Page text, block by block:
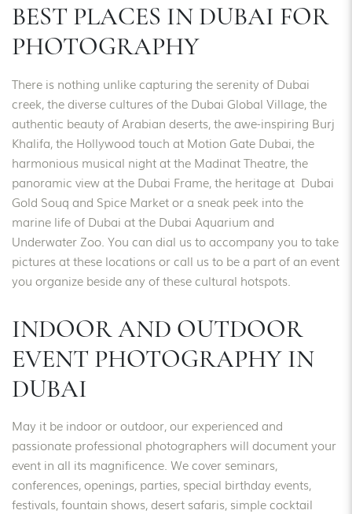
BEST PLACES IN DUBAI FOR
PHOTOGRAPHY
There is nothing unlike capturing the serenity of Dubai
creek, the diverse cultures of the Dubai Global Village, the
authentic beauty of Arabian deserts, the awe-inspiring Burj
Khalifa, the Hollywood touch at Motion Gate Dubai, the
harmonious musical night at the Madinat Theatre, the
panoramic view at the Dubai Frame, the heritage at Dubai
Gold Souq and Spice Market or a sneak peek into the
marine life of Dubai at the Dubai Aquarium and
Underwater Zoo. You can dial us to accompany you to take
pictures at these locations or call us to be a part of an event
you organize beside any of these cultural hotspots.
INDOOR AND OUTDOOR
EVENT PHOTOGRAPHY IN
DUBAI
May it be indoor or outdoor, our experienced and
passionate professional photographers will document your
event in all its magnificence. We cover seminars,
conferences, openings, parties, special birthday events,
festivals, fountain shows, desert safaris, simple cocktail